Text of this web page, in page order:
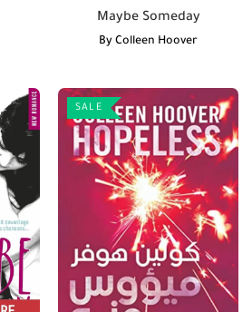
Maybe Someday
By Colleen Hoover
SALE